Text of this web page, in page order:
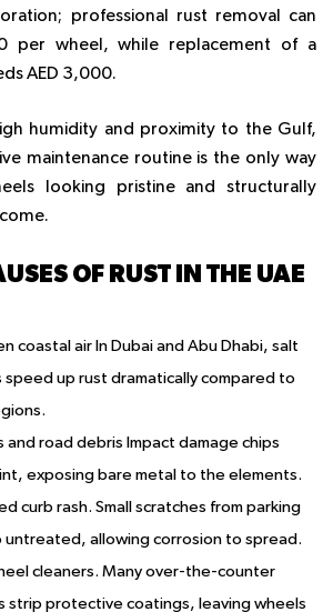
professional rust removal can
per wheel, while replacement of a
AED 3,000.
humidity and proximity to the Gulf,
maintenance routine is the only way
looking pristine and structurally
OF RUST IN THE UAE
coastal air In Dubai and Abu Dhabi, salt
speed up rust dramatically compared to
and road debris Impact damage chips
exposing bare metal to the elements.
curb rash. Small scratches from parking
untreated, allowing corrosion to spread.
cleaners. Many over-the-counter
strip protective coatings, leaving wheels